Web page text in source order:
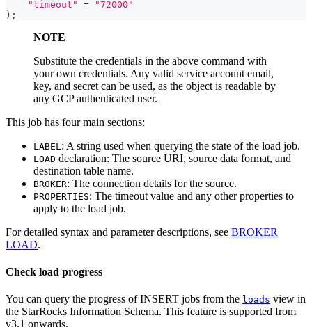
"timeout" =
"72000"
) ;
NOTE
Substitute the credentials in the above command with
your own credentials. Any valid service account email,
key, and secret can be used, as the object is readable by
any GCP authenticated user.
This job has four main sections:
LABEL : A string used when querying the state of the load job.
LOAD declaration: The source URI, source data format, and
destination table name.
BROKER: The connection details for the source.
PROPERTIES: The timeout value and any other properties to
apply to the load job.
For detailed syntax and parameter descriptions, see BROKER
LOAD.
Check load progress
You can query the progress of INSERT jobs from the loads view in
the StarRocks Information Schema. This feature is supported from
v3.1 onwards.